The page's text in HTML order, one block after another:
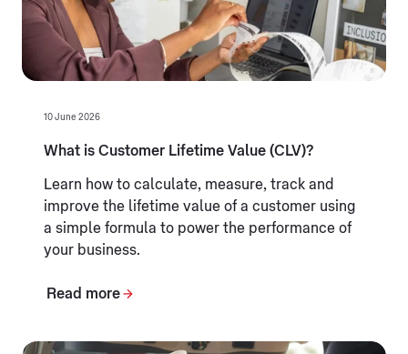
10 June 2026
What is Customer Lifetime Value (CLV)?
Learn how to calculate, measure, track and
improve the lifetime value of a customer using
a simple formula to power the performance of
your business.
Read more